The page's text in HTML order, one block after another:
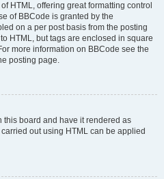
HTML, offering great formatting control
of BBCode is granted by the
on a per post basis from the posting
HTML, but tags are enclosed in square
more information on BBCode see the
posting page.
this board and have it rendered as
out using HTML can be applied